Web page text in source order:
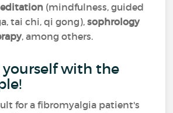
(mindfulness, guided
tai chi, qi gong),sophrology
, among others.
with the
for a fibromyalgia patient's